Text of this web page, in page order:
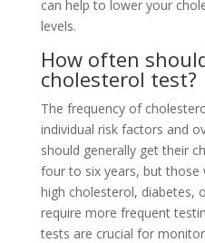
can help to lower your
levels.
How often
cholesterol test?
The frequency of
individual risk factors and
should generally get their
four to six years, but those
high cholesterol, diabetes,
require more frequent
tests are crucial for